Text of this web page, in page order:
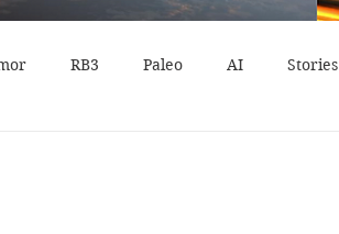
RB3 Paleo AI Stories